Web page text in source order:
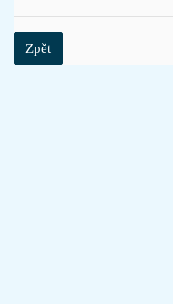
Zpět